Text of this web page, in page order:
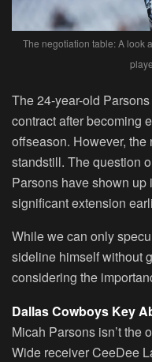
The negotiation table: A look
The 24-year-old
contract after becoming
offseason. However,
standstill. The question
Parsons have shown
significant extension
While we can only
sideline himself without
considering the
Dallas Cowboys Key
Micah Parsons isn’t the
Wide receiver CeeDee